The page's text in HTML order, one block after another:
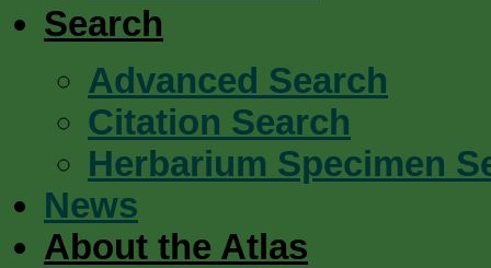
Search
Advanced Search
Citation Search
Herbarium Specimen
News
About the Atlas